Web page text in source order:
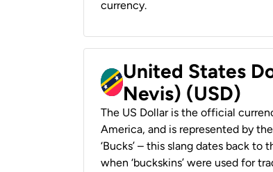
currency.
United States
Nevis) (USD)
The US Dollar is the official
America, and is represented by
‘Bucks’ – this slang dates back
when ‘buckskins’ were used for